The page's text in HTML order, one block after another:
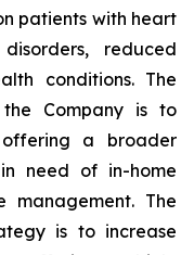
patients with heart
reduced
conditions. The
Company is to
a broader
need of in-home
management. The
is to increase